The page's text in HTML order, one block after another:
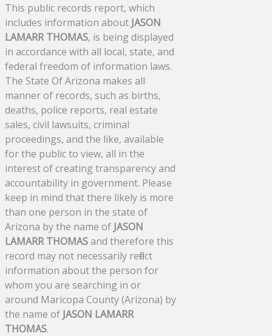
This public records report, which
includes information about JASON
LAMARR THOMAS, is being displayed
in accordance with all local, state, and
federal freedom of information laws.
The State Of Arizona makes all
manner of records, such as births,
deaths, police reports, real estate
sales, civil lawsuits, criminal
proceedings, and the like, available
for the public to view, all in the
interest of creating transparency and
accountability in government. Please
keep in mind that there likely is more
than one person in the state of
Arizona by the name of JASON
LAMARR THOMASand therefore this
record may not necessarily reflect
information about the person for
whom you are searching in or
around Maricopa County (Arizona) by
the name of JASON LAMARR
THOMAS.